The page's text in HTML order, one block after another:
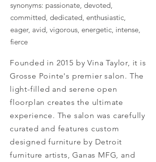
synonyms: passionate, devoted,
committed, dedicated, enthusiastic,
eager, avid, vigorous, energetic, intense,
fierce
Founded in 2015 by Vina Taylor, it is
Grosse Pointe's premier salon. The
light-filled and serene open
floorplan creates the ultimate
experience. The salon was carefully
curated and features custom
designed furniture by Detroit
furniture artists, Ganas MFG, and